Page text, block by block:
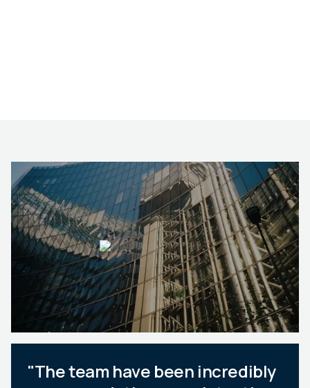
"The team have been incredibly